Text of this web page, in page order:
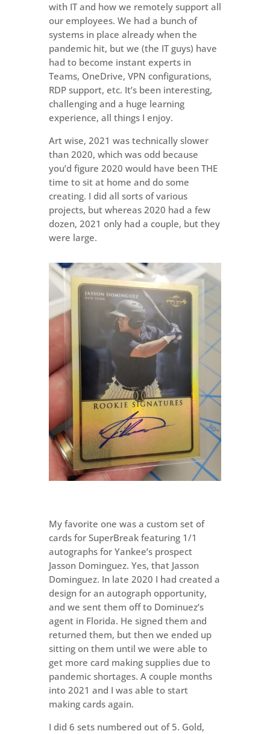
with IT and how we remotely support all
our employees. We had a bunch of
systems in place already when the
pandemic hit, but we (the IT guys) have
had to become instant experts in
Teams, OneDrive, VPN configurations,
RDP support, etc. It’s been interesting,
challenging and a huge learning
experience, all things I enjoy.
Art wise, 2021 was technically slower
than 2020, which was odd because
you’d figure 2020 would have been THE
time to sit at home and do some
creating. I did all sorts of various
projects, but whereas 2020 had a few
dozen, 2021 only had a couple, but they
were large.
My favorite one was a custom set of
cards for SuperBreak featuring 1/1
autographs for Yankee’s prospect
Jasson Dominguez. Yes, that Jasson
Dominguez. In late 2020 I had created a
design for an autograph opportunity,
and we sent them off to Dominuez’s
agent in Florida. He signed them and
returned them, but then we ended up
sitting on them until we were able to
get more card making supplies due to
pandemic shortages. A couple months
into 2021 and I was able to start
making cards again.
I did 6 sets numbered out of 5. Gold,